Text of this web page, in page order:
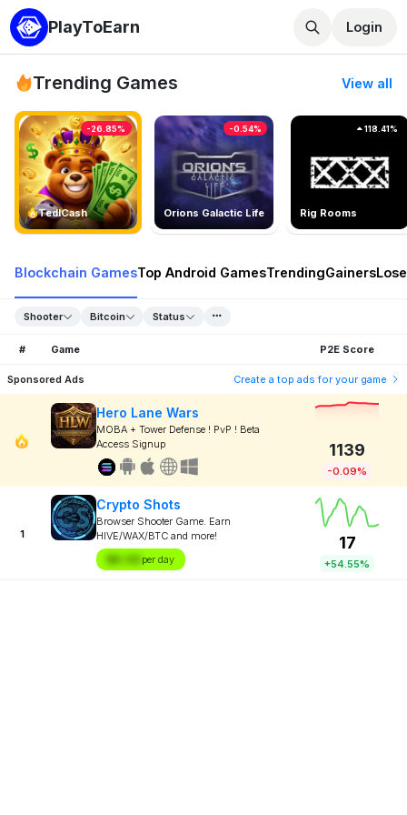
PlayToEarn Login
Trending Games View all
TedlCash
-26.85%
Orions Galactic Life
-0.54%
Rig Rooms
118.41%
Blockchain GamesTop Android GamesTrendingGainers
Shooter Bitcoin Status
# Game P2E Score
Sponsored Ads Create a top ads for your game
Hero Lane Wars
MOBA + Tower Defense ! PvP ! Beta
Access Signup
1139
-0.09%
1
Crypto Shots
Browser Shooter Game. Earn
HIVE/WAX/BTC and more!
$X.XX per day
17
+54.55%